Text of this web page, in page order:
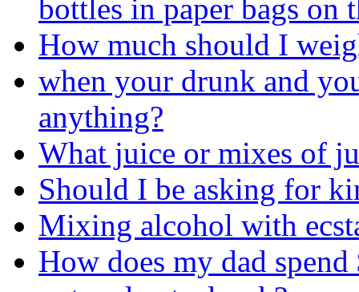
bottles in paper bags on
How much should I
when your drunk and
anything?
What juice or mixes of
Should I be asking for
Mixing alcohol with
How does my dad